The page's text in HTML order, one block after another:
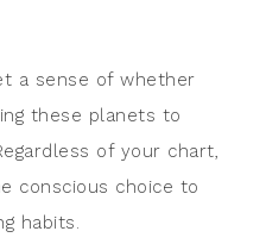
a sense of whether
these planets to
of your chart,
conscious choice to
habits.